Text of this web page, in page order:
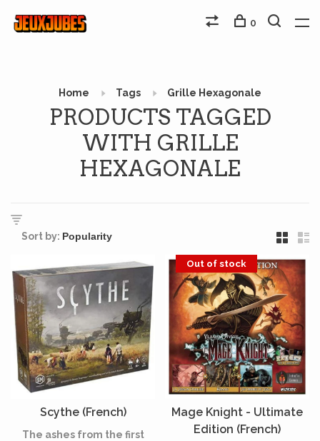
0
Home Tags Grille Hexagonale
PRODUCTS TAGGED
WITH GRILLE
HEXAGONALE
Sort by:
Scythe (French)
The ashes from the first
Out of stock
Mage Knight - Ultimate
Edition (French)